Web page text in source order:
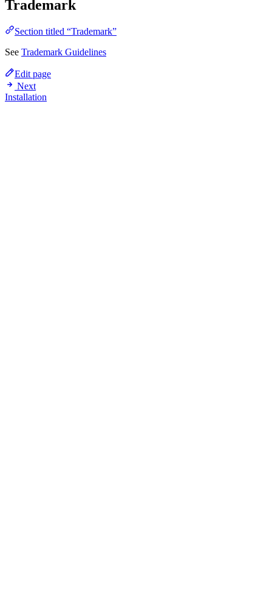
Trademark
Section titled “Trademark”
See Trademark Guidelines
Edit page
Next
Installation